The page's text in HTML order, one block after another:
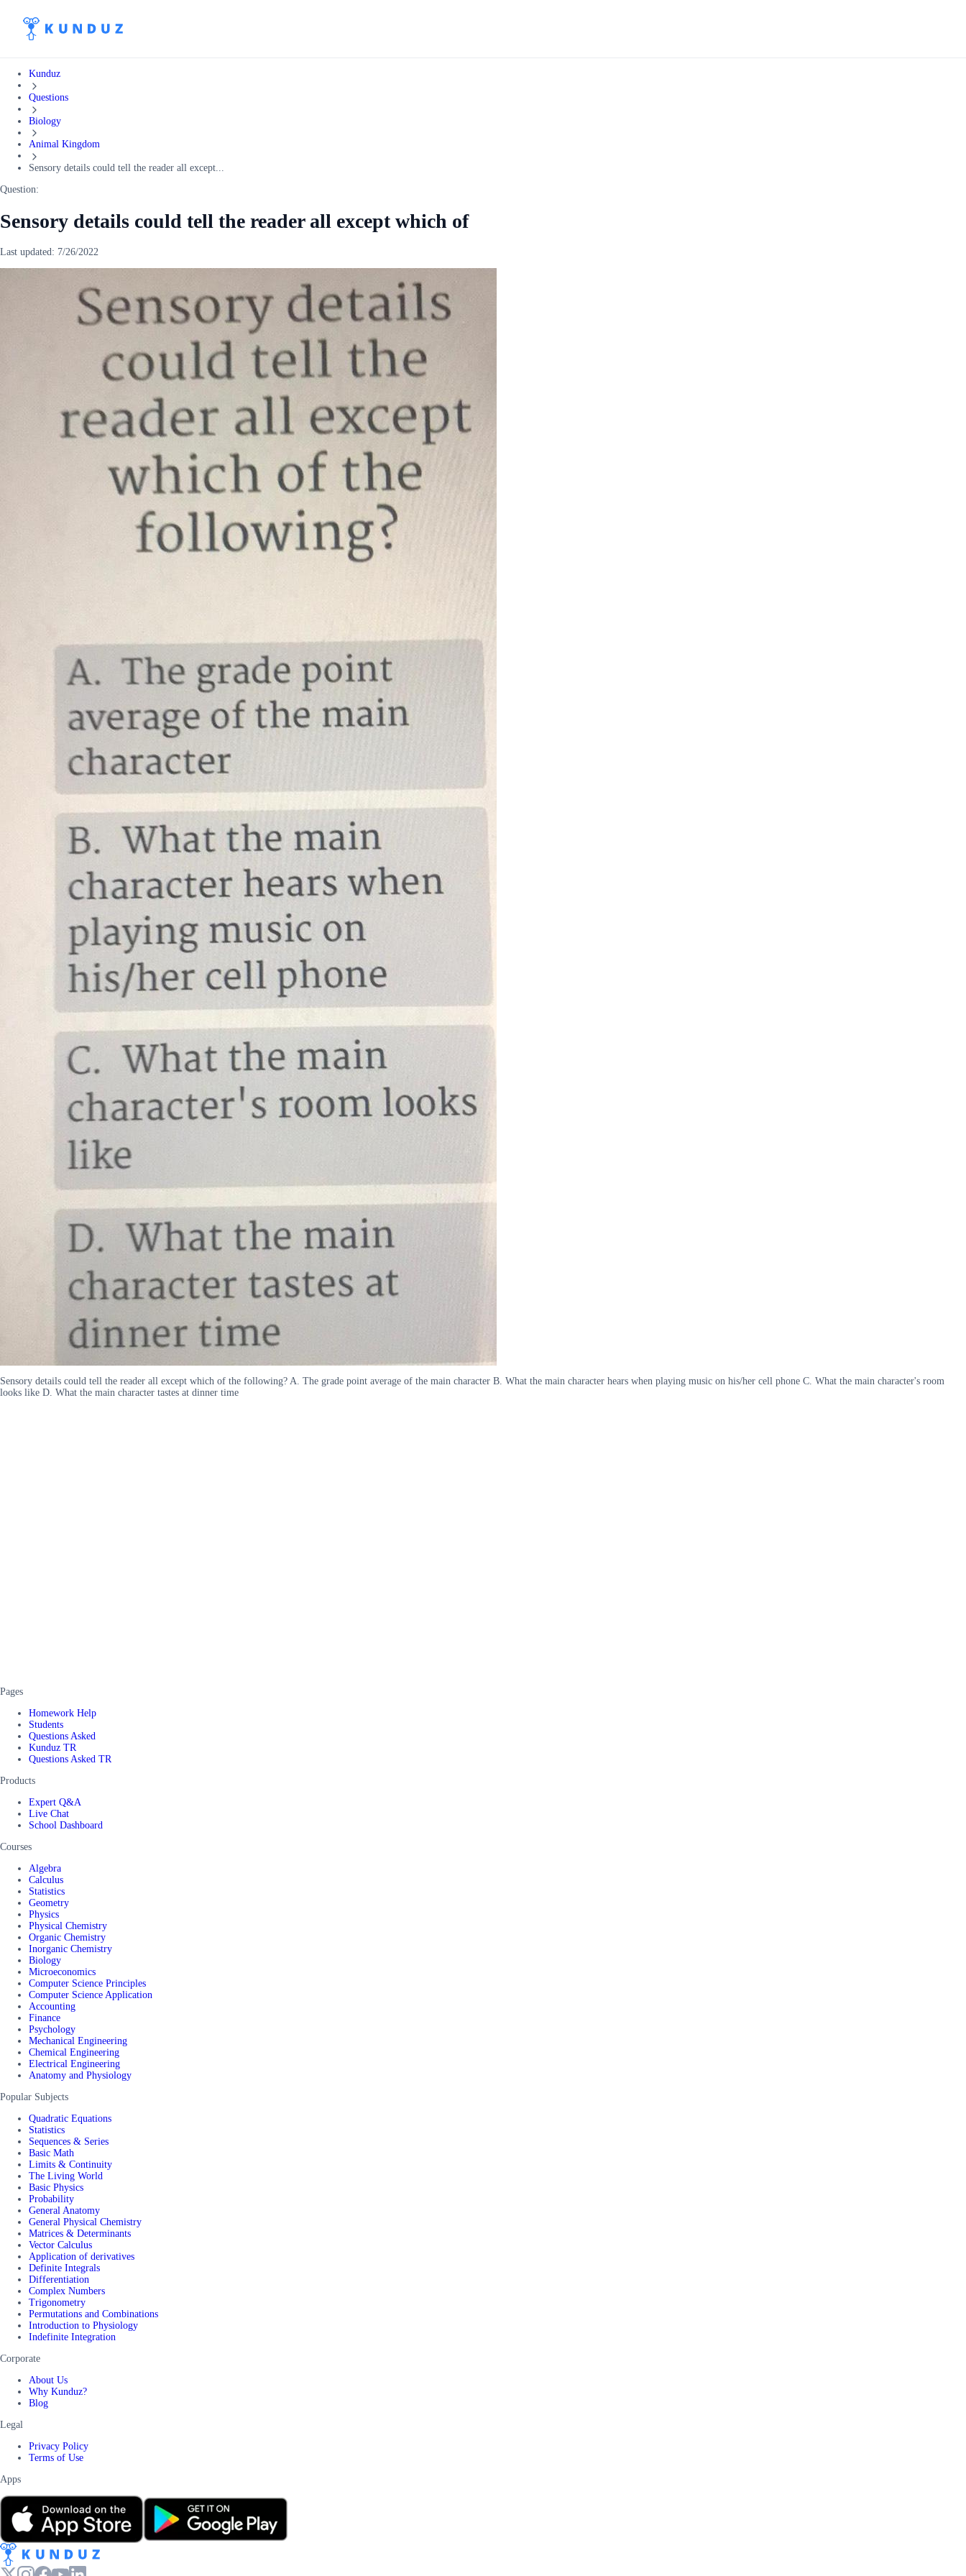
Kunduz
Questions
Biology
Animal Kingdom
Sensory details could tell the reader all except...
Question:
Sensory details could tell the reader all except which of
Last updated: 7/26/2022
Sensory details could tell the reader all except which of the following? A. The grade point average of the main character B. What the main character hears when playing music on his/her cell phone C. What the main character's room
looks like D. What the main character tastes at dinner time
Pages
Homework Help
Students
Questions Asked
Kunduz TR
Questions Asked TR
Products
Expert Q&A
Live Chat
School Dashboard
Courses
Algebra
Calculus
Statistics
Geometry
Physics
Physical Chemistry
Organic Chemistry
Inorganic Chemistry
Biology
Microeconomics
Computer Science Principles
Computer Science Application
Accounting
Finance
Psychology
Mechanical Engineering
Chemical Engineering
Electrical Engineering
Anatomy and Physiology
Popular Subjects
Quadratic Equations
Statistics
Sequences & Series
Basic Math
Limits & Continuity
The Living World
Basic Physics
Probability
General Anatomy
General Physical Chemistry
Matrices & Determinants
Vector Calculus
Application of derivatives
Definite Integrals
Differentiation
Complex Numbers
Trigonometry
Permutations and Combinations
Introduction to Physiology
Indefinite Integration
Corporate
About Us
Why Kunduz?
Blog
Legal
Privacy Policy
Terms of Use
Apps